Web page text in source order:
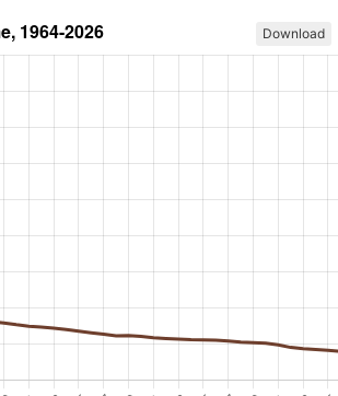
Download